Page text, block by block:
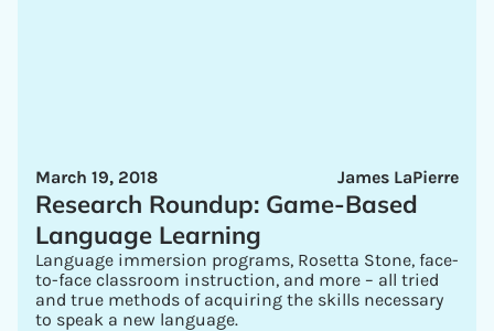
James LaPierre
March 19, 2018
Research Roundup: Game-Based
Language Learning
Language immersion programs, Rosetta Stone, face-
to-face classroom instruction, and more – all tried
and true methods of acquiring the skills necessary
to speak a new language.